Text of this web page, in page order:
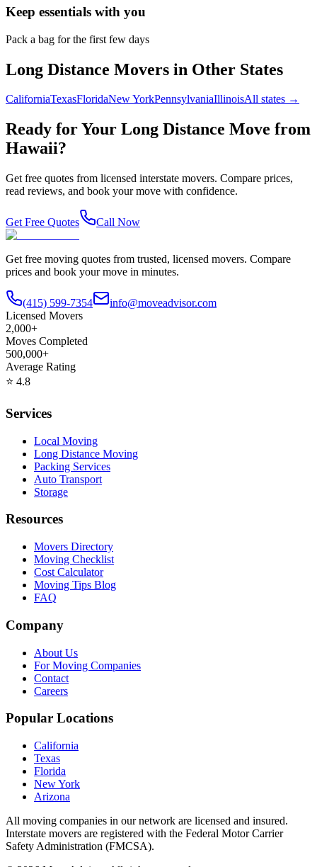
Keep essentials with you
Pack a bag for the first few days
Long Distance Movers in Other States
CaliforniaTexasFloridaNew YorkPennsylvaniaIllinoisAll states →
Ready for Your Long Distance Move from
Hawaii?
Get free quotes from licensed interstate movers. Compare prices,
read reviews, and book your move with confidence.
Get Free Quotes Call Now
Get free moving quotes from trusted, licensed movers. Compare
prices and book your move in minutes.
(415) 599-7354
info@moveadvisor.com
Licensed Movers
2,000+
Moves Completed
500,000+
Average Rating
⭐ 4.8
Services
Local Moving
Long Distance Moving
Packing Services
Auto Transport
Storage
Resources
Movers Directory
Moving Checklist
Cost Calculator
Moving Tips Blog
FAQ
Company
About Us
For Moving Companies
Contact
Careers
Popular Locations
California
Texas
Florida
New York
Arizona
All moving companies in our network are licensed and insured.
Interstate movers are registered with the Federal Motor Carrier
Safety Administration (FMCSA).